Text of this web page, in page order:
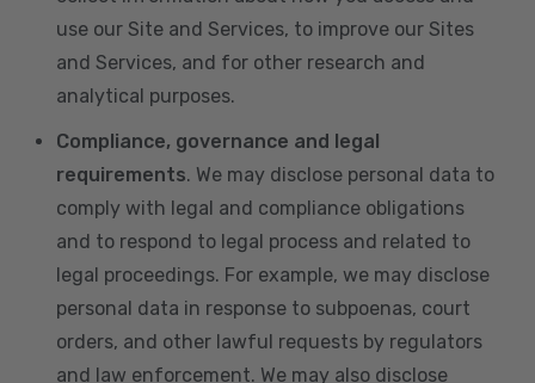
use our Site and Services, to improve our Sites
and Services, and for other research and
analytical purposes.
Compliance, governance and legal
requirements. We may disclose personal data to
comply with legal and compliance obligations
and to respond to legal process and related to
legal proceedings. For example, we may disclose
personal data in response to subpoenas, court
orders, and other lawful requests by regulators
and law enforcement. We may also disclose